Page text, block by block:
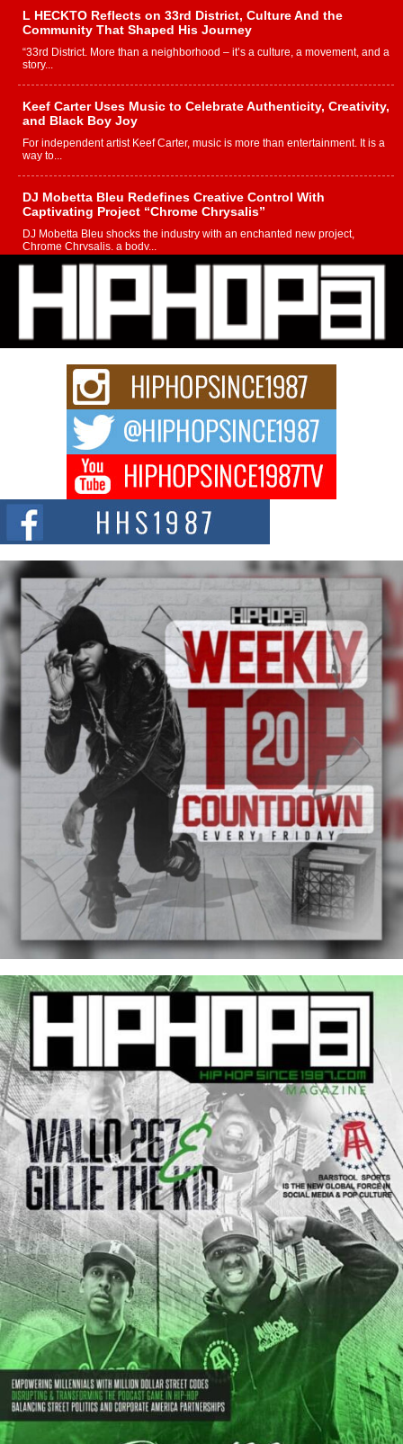
L HECKTO Reflects on 33rd District, Culture And the
Community That Shaped His Journey
“33rd District. More than a neighborhood – it’s a culture, a movement, and a
story...
Keef Carter Uses Music to Celebrate Authenticity, Creativity,
and Black Boy Joy
For independent artist Keef Carter, music is more than entertainment. It is a
way to...
DJ Mobetta Bleu Redefines Creative Control With
Captivating Project “Chrome Chrysalis”
DJ Mobetta Bleu shocks the industry with an enchanted new project,
Chrome Chrysalis, a body...
Michael M Jeni Returns to His R&B Roots with Emotionally
Charged New Single “Played”
Rapidly evolving Afro R&B artist, Michael M Jeni represents a modern
strain of Afrobeats, one...
Rising Star Avery Franklin: The Independent Artist Making
Waves with “Took The Bait”
The music scene is abuzz with the emergence of Avery Franklin, a dynamic
Don Kilam & Donald Trump: The New Wave of Private
Citizenship Movement Shaking Up the Scene
The Red Rock Casino recently became the epicenter of a powerful private
summit spotlighting Don...